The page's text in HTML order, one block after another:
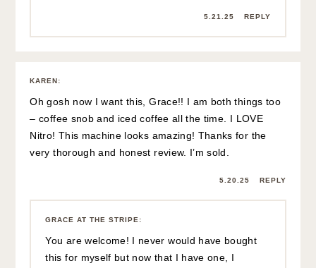
5.21.25 REPLY
KAREN:
Oh gosh now I want this, Grace!! I am both things too
– coffee snob and iced coffee all the time. I LOVE
Nitro! This machine looks amazing! Thanks for the
very thorough and honest review. I’m sold.
5.20.25 REPLY
GRACE AT THE STRIPE :
You are welcome! I never would have bought
this for myself but now that I have one, I